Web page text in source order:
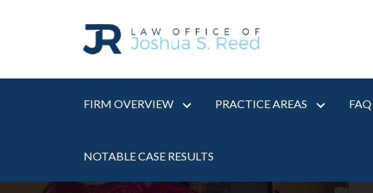
FIRM OVERVIEW PRACTICE AREAS FAQ
NOTABLE CASE RESULTS